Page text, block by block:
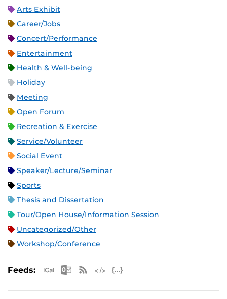
Arts Exhibit
Career/Jobs
Concert/Performance
Entertainment
Health & Well-being
Holiday
Meeting
Open Forum
Recreation & Exercise
Service/Volunteer
Social Event
Speaker/Lecture/Seminar
Sports
Thesis and Dissertation
Tour/Open House/Information Session
Uncategorized/Other
Workshop/Conference
Feeds: Apple iCal Feed (ICS)
Microsoft Outlook Feed (ICS)
RSS Feed